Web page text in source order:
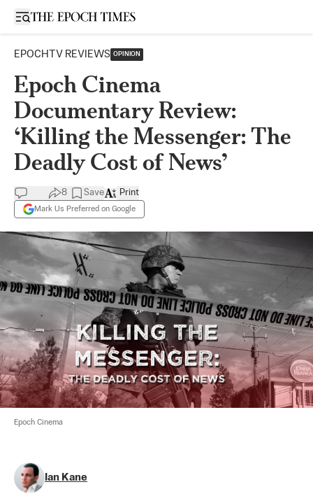
Open sidebar
EPOCHTV REVIEWS OPINION
Epoch Cinema
Documentary Review:
‘Killing the Messenger: The
Deadly Cost of News’
8 Save
Mark Us Preferred on Google
Print
Epoch Cinema
Ian Kane